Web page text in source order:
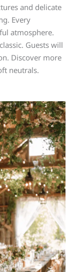
and delicate
Every
atmosphere.
Guests will
Discover more
neutrals.